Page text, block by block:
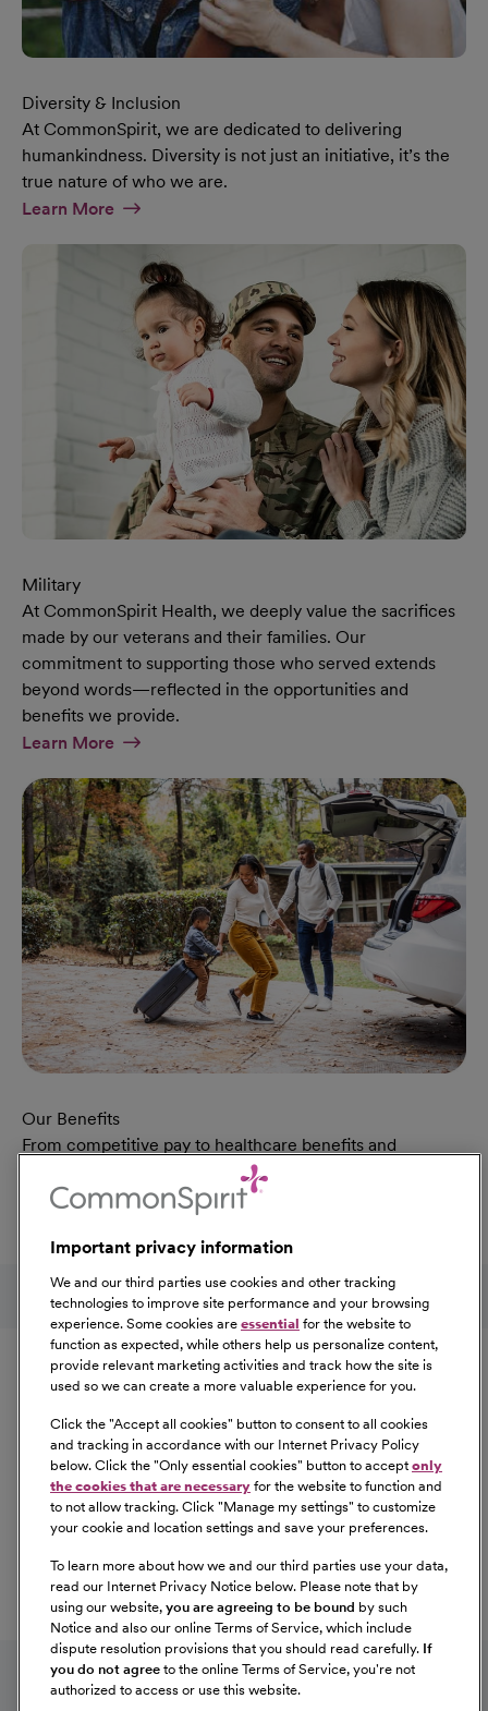
Diversity & Inclusion
At CommonSpirit, we are dedicated to delivering
humankindness. Diversity is not just an initiative, it’s the
true nature of who we are.
Learn MoreAt Diversity & Inclusion Page
Military
At CommonSpirit Health, we deeply value the sacrifices
made by our veterans and their families. Our
commitment to supporting those who served extends
beyond words—reflected in the opportunities and
benefits we provide.
Learn MoreAt Military Page
Our Benefits
From competitive pay to healthcare benefits and
professional development, explore the comprehensive
Total Rewards package that makes CommonSpirit Health
Learn MoreAt Our Benefits Page
Follow us on social media
Equal Opportunity
CommonSpirit Health™ is an Equal
Opportunity/Affirmative Action employer committed to a
diverse and inclusive workforce. All qualified applicants
will be considered for employment without regard to
race, color, religion, sex, sexual orientation, gender
identity, national origin, age, disability, marital status,
information, or any other characteristic protected by law.
For more information about your EEO rights as an
applicant,please click here [PDF].
Important privacy information
We and our third parties use cookies and other tracking
technologies to improve site performance and your browsing
experience. Some cookies are essential for the website to
function as expected, while others help us personalize content,
provide relevant marketing activities and track how the site is
used so we can create a more valuable experience for you.
Click the "Accept all cookies" button to consent to all cookies
and tracking in accordance with our Internet Privacy Policy
below. Click the "Only essential cookies" button to accept only
the cookies that are necessary for the website to function and
to not allow tracking. Click "Manage my settings" to customize
your cookie and location settings and save your preferences.
To learn more about how we and our third parties use your data,
read our Internet Privacy Notice below. Please note that by
using our website, you are agreeing to be bound by such
Notice and also our online Terms of Service, which include
dispute resolution provisions that you should read carefully. If
you do not agree to the online Terms of Service, you're not
authorized to access or use this website.